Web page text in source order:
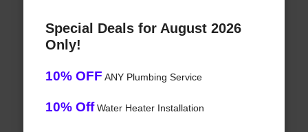
Special Deals for August 2026
Only!
10% OFF ANY Plumbing Service
10% OffWater Heater Installation